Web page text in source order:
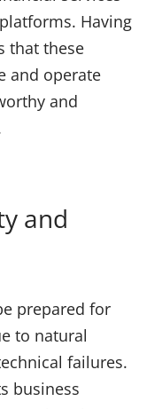
Having
that these
and operate
and
and
prepared for
to natural
failures.
business